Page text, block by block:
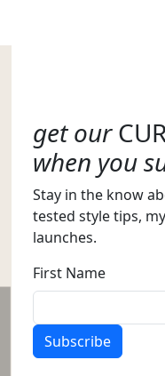
get our
when you
Stay in the know
tested style tips,
launches.
First Name
Subscribe